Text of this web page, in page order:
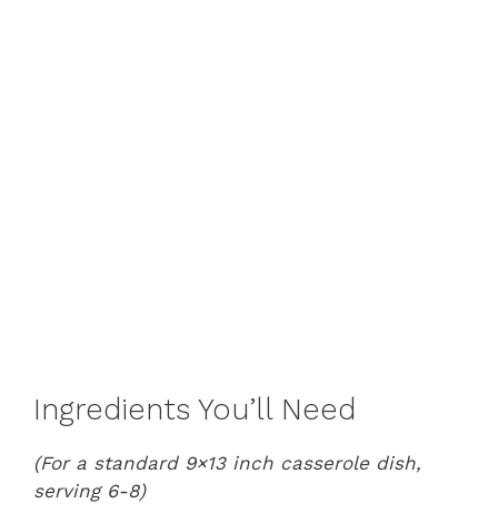
Ingredients You’ll Need
(For a standard 9×13 inch casserole dish,
serving 6-8)